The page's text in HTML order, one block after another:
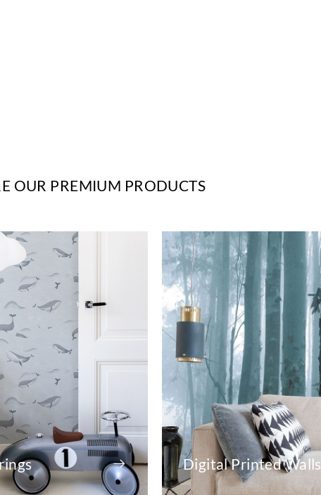
OUR PREMIUM PRODUCTS
Digital Printed Walls